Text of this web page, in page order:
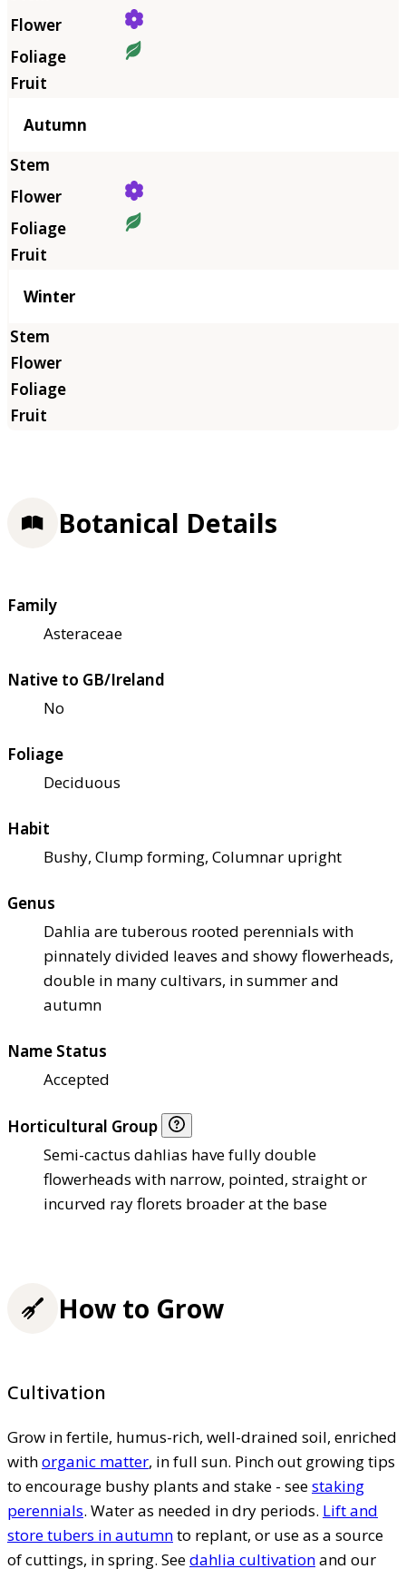
Autumn
Winter
Botanical Details
Family
Asteraceae
Native to GB/Ireland
No
Foliage
Deciduous
Habit
Bushy, Clump forming, Columnar upright
Genus
Dahlia are tuberous rooted perennials with
pinnately divided leaves and showy flowerheads,
double in many cultivars, in summer and
autumn
Name Status
Accepted
Horticultural Group
Semi-cactus dahlias have fully double
flowerheads with narrow, pointed, straight or
incurved ray florets broader at the base
How to Grow
Cultivation
Grow in fertile, humus-rich, well-drained soil, enriched
withorganic matter, in full sun. Pinch out growing tips
to encourage bushy plants and stake - seestaking
perennials. Water as needed in dry periods. Lift and
store tubers in autumnto replant, or use as a source
of cuttings, in spring. Seedahlia cultivationand our